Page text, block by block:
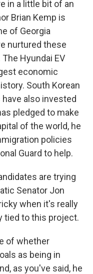
in a little bit of an
Brian Kemp is
of Georgia
nurtured these
Hyundai EV
economic
South Korean
also invested
pledged to make
of the world, he
policies
Guard to help.
are trying
Senator Jon
when it's really
tied to this project.
of whether
as being in
as you've said, he